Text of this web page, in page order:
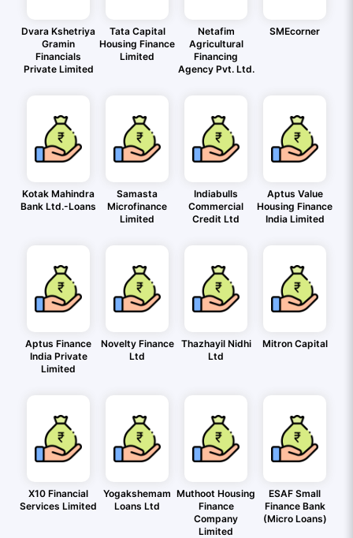
Dvara Kshetriya
Gramin
Financials
Private Limited
Tata Capital
Housing Finance
Limited
Netafim
Agricultural
Financing
Agency Pvt. Ltd.
SMEcorner
Kotak Mahindra
Bank Ltd.-Loans
Samasta
Microfinance
Limited
Indiabulls
Commercial
Credit Ltd
Aptus Value
Housing Finance
India Limited
Aptus Finance
India Private
Limited
Novelty Finance
Ltd
Thazhayil Nidhi
Ltd
Mitron Capital
X10 Financial
Services Limited
Yogakshemam
Loans Ltd
Muthoot Housing
Finance
Company
Limited
ESAF Small
Finance Bank
(Micro Loans)